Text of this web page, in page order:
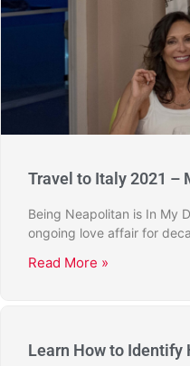
Travel to Italy 2021 –
Being Neapolitan is In My
ongoing love affair for
Read More »
Learn How to Identify